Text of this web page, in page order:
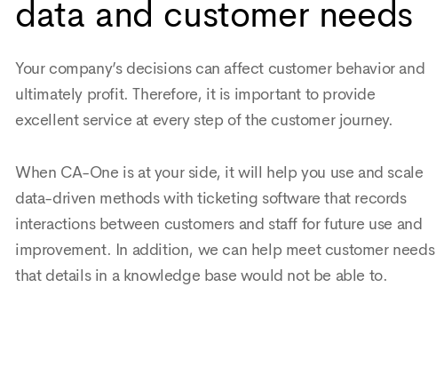
data and customer needs
Your company’s decisions can affect customer behavior and
ultimately profit. Therefore, it is important to provide
excellent service at every step of the customer journey.
When CA-One is at your side, it will help you use and scale
data-driven methods with ticketing software that records
interactions between customers and staff for future use and
improvement. In addition, we can help meet customer needs
that details in a knowledge base would not be able to.